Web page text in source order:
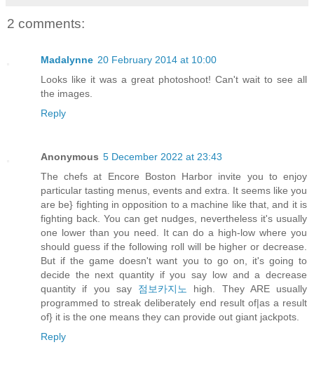
2 comments:
Madalynne 20 February 2014 at 10:00
Looks like it was a great photoshoot! Can't wait to see all
the images.
Reply
Anonymous 5 December 2022 at 23:43
The chefs at Encore Boston Harbor invite you to enjoy
particular tasting menus, events and extra. It seems like you
are be} fighting in opposition to a machine like that, and it is
fighting back. You can get nudges, nevertheless it's usually
one lower than you need. It can do a high-low where you
should guess if the following roll will be higher or decrease.
But if the game doesn't want you to go on, it's going to
decide the next quantity if you say low and a decrease
quantity if you say 점보카지노
high. They ARE usually
programmed to streak deliberately end result of|as a result
of} it is the one means they can provide out giant jackpots.
Reply